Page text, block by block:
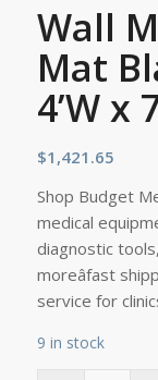
Wall
Mat
4’W x
$1,421.65
Shop Budget
medical
diagnostic
moreâfast
service for
9 in stock